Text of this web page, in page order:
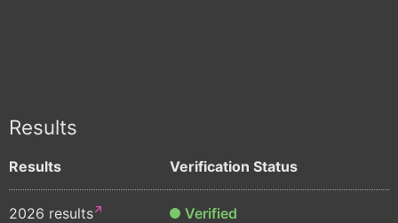
Results
Results Verification Status
2026 results Verified